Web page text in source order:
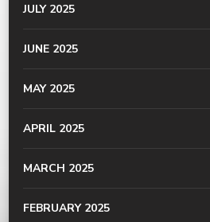
JULY 2025
JUNE 2025
MAY 2025
APRIL 2025
MARCH 2025
FEBRUARY 2025